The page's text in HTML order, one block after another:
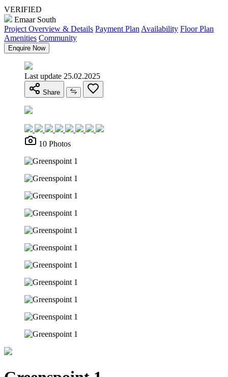
VERIFIED
Emaar South
Project Overview & Details Payment Plan Availability Floor Plan
Amenities Community
Enquire Now
Last update 25.02.2025
Share
10 Photos